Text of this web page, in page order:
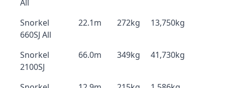
All
Snorkel
660SJ All
22.1m 272kg 13,750kg
Snorkel
2100SJ
66.0m 349kg 41,730kg